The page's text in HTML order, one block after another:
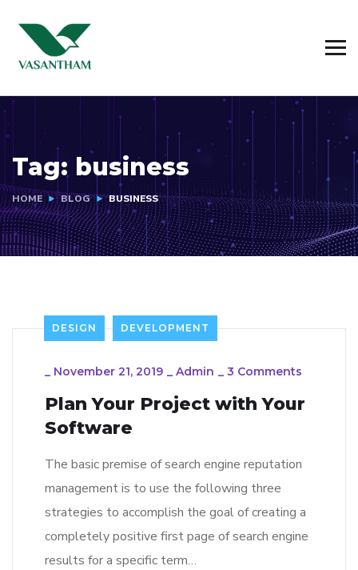
Tag: business
HOME BLOG BUSINESS
DESIGN DEVELOPMENT
_ November 21, 2019 _ Admin _ 3 Comments
Plan Your Project with Your
Software
The basic premise of search engine reputation
management is to use the following three
strategies to accomplish the goal of creating a
completely positive first page of search engine
results for a specific term…